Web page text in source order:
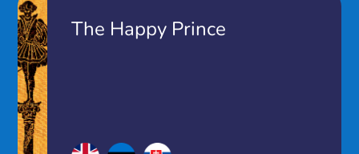
The Happy Prince